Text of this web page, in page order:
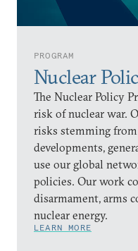
PROGRAM
Nuclear
The Nuclear Policy
risk of nuclear war.
risks stemming
developments,
use our global
policies. Our work
disarmament, arms
nuclear energy.
LEARN MORE